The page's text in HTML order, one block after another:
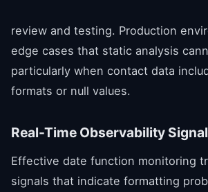
review and testing. Production
edge cases that static analysis
particularly when contact data
formats or null values.
Real-Time Observability
Effective date function monitoring
signals that indicate formatting